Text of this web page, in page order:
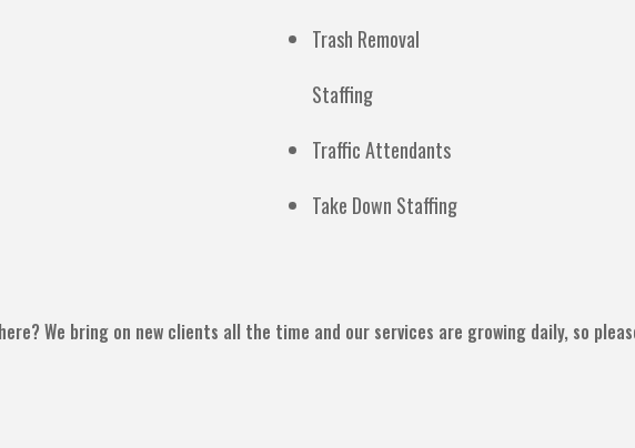
Trash Removal
Staffing
Traffic Attendants
Take Down Staffing
We bring on new clients all the time and our services are growing daily, so